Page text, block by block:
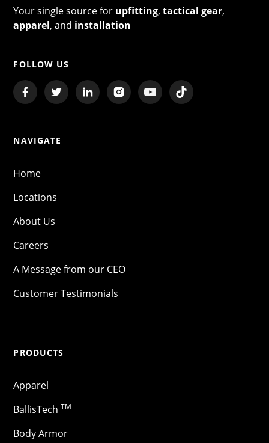
Your single source for upfitting,tactical gear,
apparel, and installation
FOLLOW US
NAVIGATE
Home
Locations
About Us
Careers
A Message from our CEO
Customer Testimonials
PRODUCTS
Apparel
BallisTech TM
Body Armor